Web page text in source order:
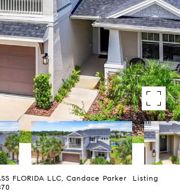
FLORIDA LLC, Candace Parker Listing